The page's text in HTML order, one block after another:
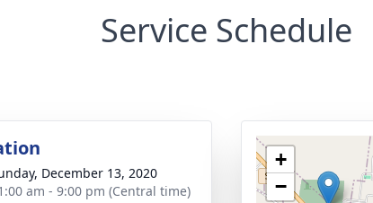
Service Schedule
December 13, 2020
am - 9:00 pm (Central time)
+
−